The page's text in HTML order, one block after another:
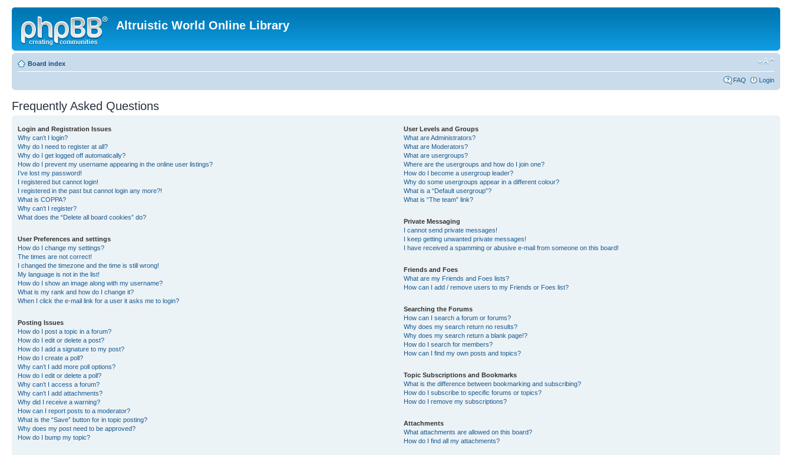
Altruistic World Online Library
Board index
FAQ Login
Frequently Asked Questions
Login and Registration Issues
Why can’t I login?
Why do I need to register at all?
Why do I get logged off automatically?
How do I prevent my username appearing in the online user listings?
I’ve lost my password!
I registered but cannot login!
I registered in the past but cannot login any more?!
What is COPPA?
Why can’t I register?
What does the “Delete all board cookies” do?
User Preferences and settings
How do I change my settings?
The times are not correct!
I changed the timezone and the time is still wrong!
My language is not in the list!
How do I show an image along with my username?
What is my rank and how do I change it?
When I click the e-mail link for a user it asks me to login?
Posting Issues
How do I post a topic in a forum?
How do I edit or delete a post?
How do I add a signature to my post?
How do I create a poll?
Why can’t I add more poll options?
How do I edit or delete a poll?
Why can’t I access a forum?
Why can’t I add attachments?
Why did I receive a warning?
How can I report posts to a moderator?
What is the “Save” button for in topic posting?
Why does my post need to be approved?
How do I bump my topic?
User Levels and Groups
What are Administrators?
What are Moderators?
What are usergroups?
Where are the usergroups and how do I join one?
How do I become a usergroup leader?
Why do some usergroups appear in a different colour?
What is a “Default usergroup”?
What is “The team” link?
Private Messaging
I cannot send private messages!
I keep getting unwanted private messages!
I have received a spamming or abusive e-mail from someone on this board!
Friends and Foes
What are my Friends and Foes lists?
How can I add / remove users to my Friends or Foes list?
Searching the Forums
How can I search a forum or forums?
Why does my search return no results?
Why does my search return a blank page!?
How do I search for members?
How can I find my own posts and topics?
Topic Subscriptions and Bookmarks
What is the difference between bookmarking and subscribing?
How do I subscribe to specific forums or topics?
How do I remove my subscriptions?
Attachments
What attachments are allowed on this board?
How do I find all my attachments?